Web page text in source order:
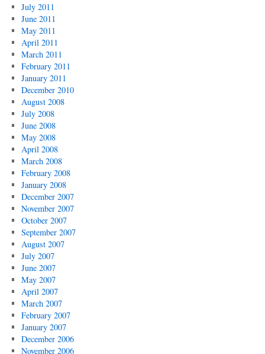
July 2011
June 2011
May 2011
April 2011
March 2011
February 2011
January 2011
December 2010
August 2008
July 2008
June 2008
May 2008
April 2008
March 2008
February 2008
January 2008
December 2007
November 2007
October 2007
September 2007
August 2007
July 2007
June 2007
May 2007
April 2007
March 2007
February 2007
January 2007
December 2006
November 2006